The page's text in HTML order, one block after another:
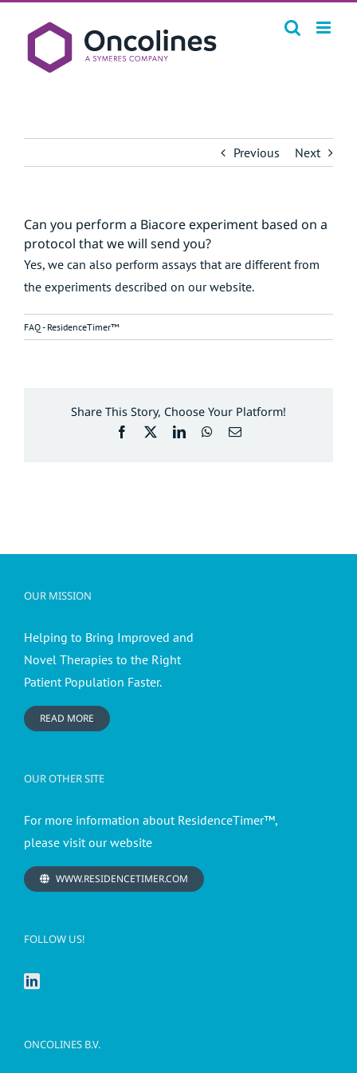
content
Previous Next
Can you perform a Biacore experiment based on a
protocol that we will send you?
Yes, we can also perform assays that are different from
the experiments described on our website.
FAQ - ResidenceTimer™
Share This Story, Choose Your Platform!
Facebook LinkedInWhatsApp
Email
OUR MISSION
Helping to Bring Improved and
Novel Therapies to the Right
Patient Population Faster.
READ MORE
OUR OTHER SITE
For more information about ResidenceTimer™,
please visit our website
WWW.RESIDENCETIMER.COM
FOLLOW US!
ONCOLINES B.V.